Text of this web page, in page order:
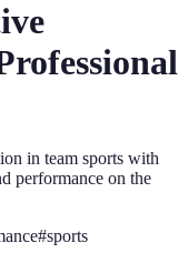
in team sports with
performance on the
#sports